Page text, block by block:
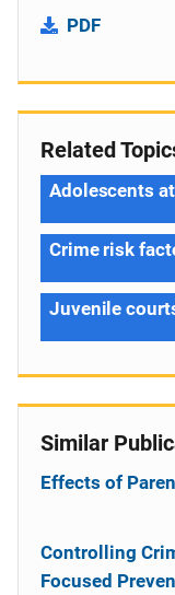
PDF
Related
Adolescents
Crime risk
Juvenile
Similar
Effects of
Controlling
Focused